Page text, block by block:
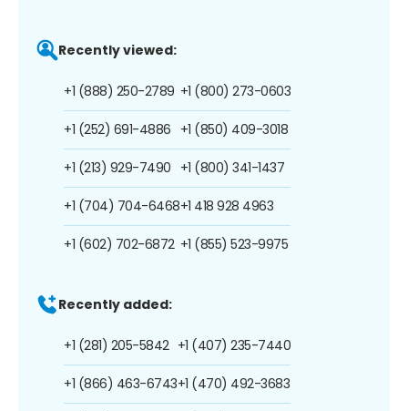
Recently viewed:
+1 (888) 250-2789
+1 (252) 691-4886
+1 (213) 929-7490
+1 (704) 704-6468
+1 (602) 702-6872
+1 (800) 273-0603
+1 (850) 409-3018
+1 (800) 341-1437
+1 418 928 4963
+1 (855) 523-9975
Recently added:
+1 (281) 205-5842
+1 (866) 463-6743
+1 (407) 235-7440
+1 (470) 492-3683